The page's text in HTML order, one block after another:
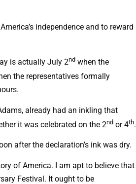
independence and to reward
is actually July 2nd when the
the representatives formally
already had an inkling that
it was celebrated on the 2nd or 4th.
after the declaration’s ink was dry.
of America. I am apt to believe that
Festival. It ought to be